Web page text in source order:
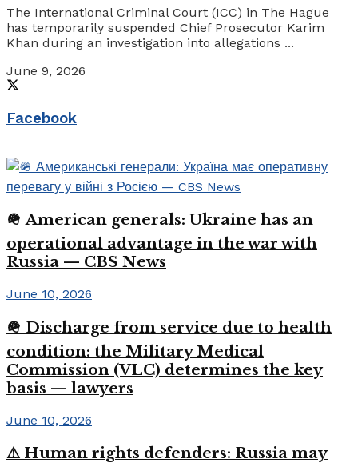
The International Criminal Court (ICC) in The Hague
has temporarily suspended Chief Prosecutor Karim
Khan during an investigation into allegations ...
June 9, 2026
Facebook
🪖 American generals: Ukraine has an
operational advantage in the war with
Russia — CBS News
June 10, 2026
🪖 Discharge from service due to health
condition: the Military Medical
Commission (VLC) determines the key
basis — lawyers
June 10, 2026
⚠️ Human rights defenders: Russia may